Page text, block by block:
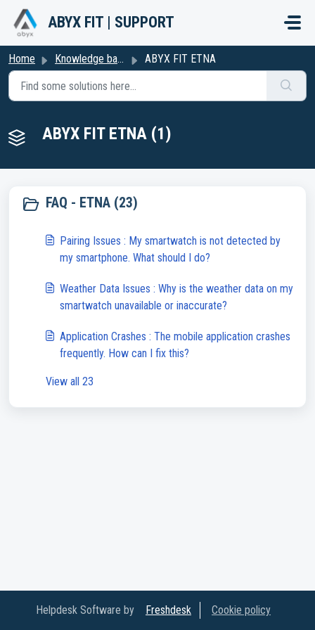
Skip to main content
ABYX FIT | SUPPORT
Home Knowledge base ABYX FIT ETNA
ABYX FIT ETNA (1)
FAQ - ETNA (23)
Pairing Issues : My smartwatch is not detected by
my smartphone. What should I do?
Weather Data Issues : Why is the weather data on my
smartwatch unavailable or inaccurate?
Application Crashes : The mobile application crashes
frequently. How can I fix this?
View all 23
Helpdesk Software by Freshdesk Cookie policy